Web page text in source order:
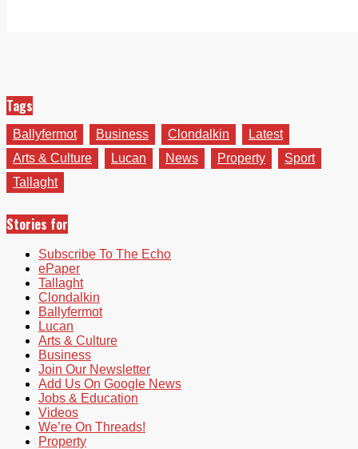
Tags
Ballyfermot Business Clondalkin
Latest
Arts & Culture
Lucan News Property
Sport
Tallaght
Stories for
Subscribe To The Echo
ePaper
Tallaght
Clondalkin
Ballyfermot
Lucan
Arts & Culture
Business
Join Our Newsletter
Add Us On Google News
Jobs & Education
Videos
We’re On Threads!
Property